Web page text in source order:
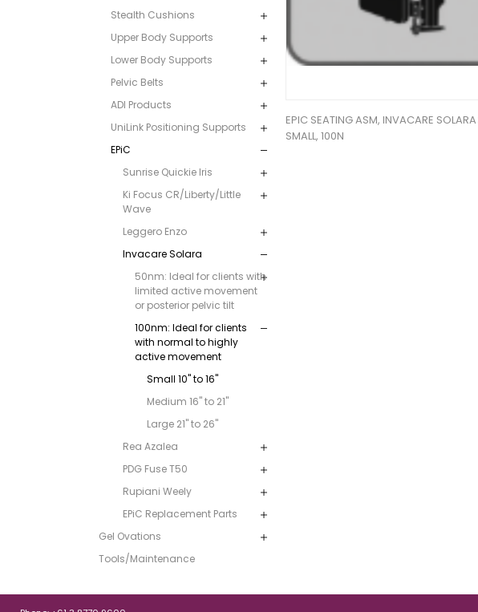
Stealth Cushions
Upper Body Supports
Lower Body Supports
Pelvic Belts
ADI Products
UniLink Positioning Supports
EPiC
Sunrise Quickie Iris
Ki Focus CR/Liberty/Little
Wave
Leggero Enzo
Invacare Solara
50nm: Ideal for clients with
limited active movement
or posterior pelvic tilt
100nm: Ideal for clients
with normal to highly
active movement
Small 10" to 16"
Medium 16" to 21"
Large 21" to 26"
Rea Azalea
PDG Fuse T50
Rupiani Weely
EPiC Replacement Parts
Gel Ovations
Tools/Maintenance
EPIC SEATING ASM, INVACARE
SMALL, 100N